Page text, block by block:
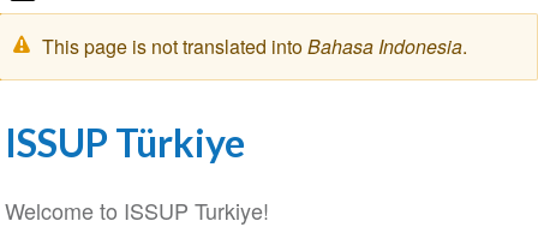
Pesan
peringatan
This page is not translated intoBahasa Indonesia.
ISSUP Türkiye
Welcome to ISSUP Turkiye!